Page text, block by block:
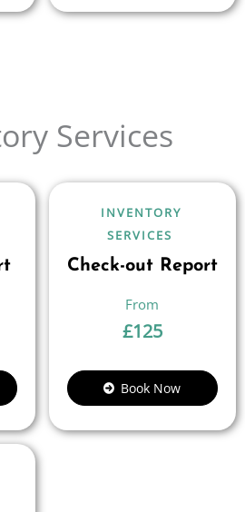
Services
INVENTORY
SERVICES
Check-out Report
£125
Book Now